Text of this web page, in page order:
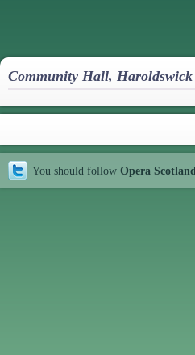
Community Hall, Haroldswick
You should follow Opera Scotland